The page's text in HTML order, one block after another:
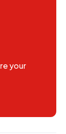
your